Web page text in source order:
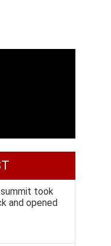
summit took
and opened